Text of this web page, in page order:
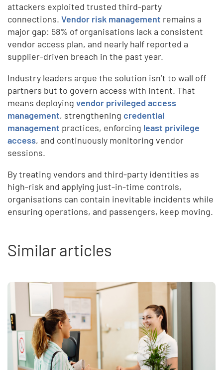
attackers exploited trusted third-party
connections.Vendor risk management remains a
major gap: 58% of organisations lack a consistent
vendor access plan, and nearly half reported a
supplier-driven breach in the past year.
Industry leaders argue the solution isn’t to wall off
partners but to govern access with intent. That
means deployingvendor privileged access
management, strengthening credential
management practices, enforcing least privilege
access, and continuously monitoring vendor
sessions.
By treating vendors and third-party identities as
high-risk and applying just-in-time controls,
organisations can contain inevitable incidents while
ensuring operations, and passengers, keep moving.
Similar articles